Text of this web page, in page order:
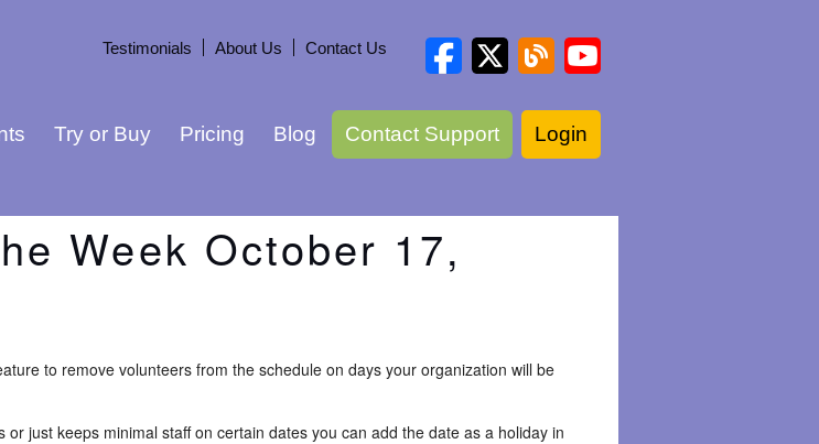
Testimonials About Us Contact Us
Try or Buy Pricing Blog Contact Support Login
Week October 17,
to remove volunteers from the schedule on days your organization will be
or just keeps minimal staff on certain dates you can add the date as a holiday in